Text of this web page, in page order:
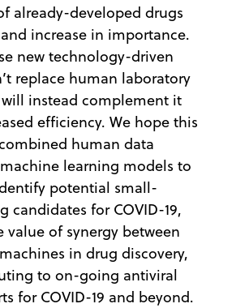
already-developed drugs
increase in importance.
new technology-driven
replace human laboratory
instead complement it
efficiency. We hope this
human data
learning models to
potential small-
candidates for COVID-19,
of synergy between
in drug discovery,
to on-going antiviral
for COVID-19 and beyond.